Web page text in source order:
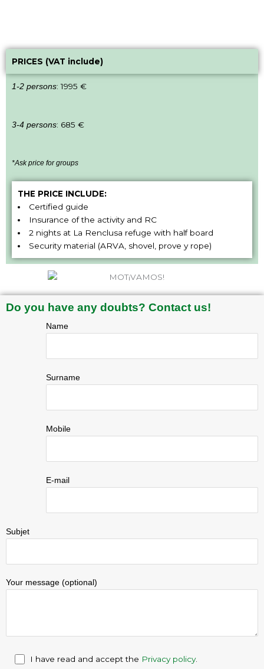
PRICES (VAT include)
1-2 persons: 1995 €
3-4 persons: 685 €
*Ask price for groups
THE PRICE INCLUDE:
Certified guide
Insurance of the activity and RC
2 nights at La Renclusa refuge with half board
Security material (ARVA, shovel, prove y rope)
Do you have any doubts? Contact us!
Name
Surname
Mobile
E-mail
Subjet
Your message (optional)
I have read and accept the Privacy policy.